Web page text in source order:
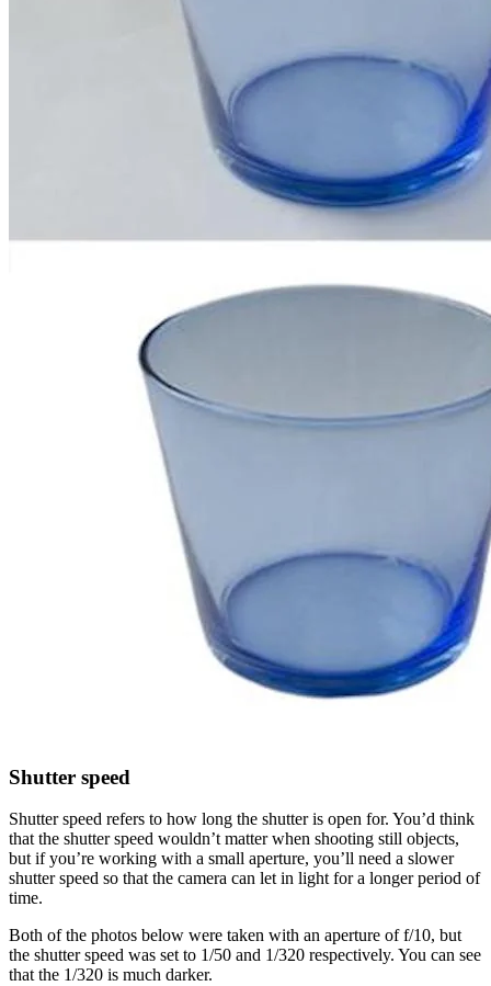
Shutter speed
Shutter speed refers to how long the shutter is open for. You’d think
that the shutter speed wouldn’t matter when shooting still objects,
but if you’re working with a small aperture, you’ll need a slower
shutter speed so that the camera can let in light for a longer period of
time.
Both of the photos below were taken with an aperture of f/10, but
the shutter speed was set to 1/50 and 1/320 respectively. You can see
that the 1/320 is much darker.